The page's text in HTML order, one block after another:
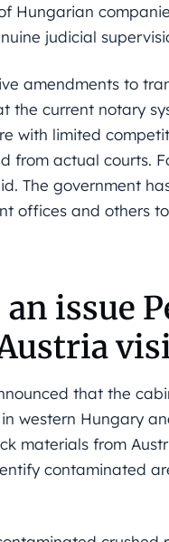
Hungarian
judicial
amendments to
the current notary
with limited
from actual courts.
The government
offices and others
issue
that the
western Hungary
materials from
contaminated